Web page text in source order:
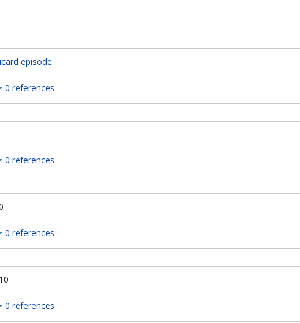
episode
0 references
0 references
0 references
0 references